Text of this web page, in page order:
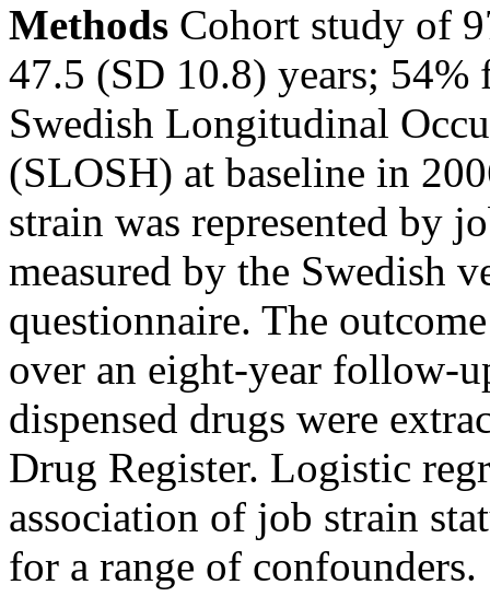
Methods Cohort study of
47.5 (SD 10.8) years;
Swedish Longitudinal
(SLOSH) at baseline in
strain was represented by
measured by the Swedish
questionnaire. The
over an eight-year follow-
dispensed drugs were
Drug Register. Logistic
association of job strain
for a range of confounders.